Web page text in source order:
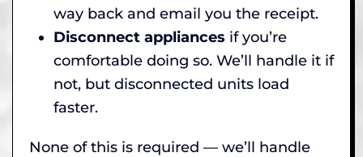
way back and email you the receipt.
Disconnect appliances if you’re
comfortable doing so. We’ll handle it if
not, but disconnected units load
faster.
None of this is required — we’ll handle